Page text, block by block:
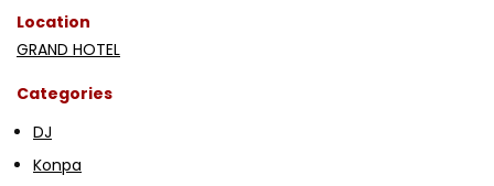
Location
GRAND HOTEL
Categories
DJ
Konpa